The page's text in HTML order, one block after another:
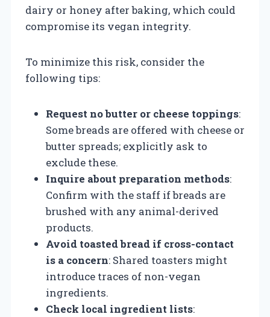
dairy or honey after baking, which could
compromise its vegan integrity.
To minimize this risk, consider the
following tips:
Request no butter or cheese toppings:
Some breads are offered with cheese or
butter spreads; explicitly ask to
exclude these.
Inquire about preparation methods:
Confirm with the staff if breads are
brushed with any animal-derived
products.
Avoid toasted bread if cross-contact
is a concern: Shared toasters might
introduce traces of non-vegan
ingredients.
Check local ingredient lists: